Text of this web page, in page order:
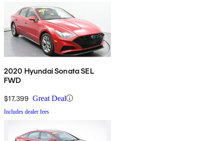
2020 Hyundai Sonata SEL
FWD
$17,399 Great Deal
Includes dealer fees